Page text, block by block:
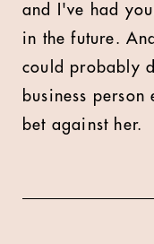
and I've had
in the future.
could probably
business person
bet against her.